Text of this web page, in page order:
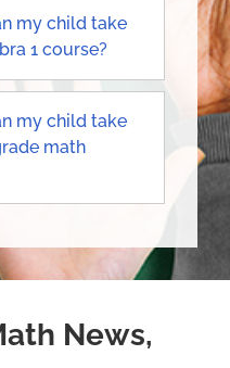
my child take
1 course?
my child take
math
News,